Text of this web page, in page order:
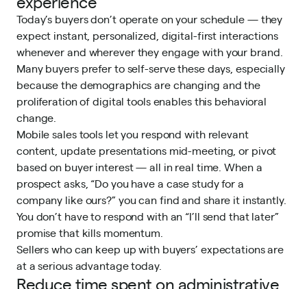
Today’s buyers don’t operate on your schedule — they
expect instant, personalized, digital-first interactions
whenever and wherever they engage with your brand.
Many buyers prefer to self-servethese days, especially
because the demographics are changing and the
proliferation of digital tools enables this behavioral
change.
Mobile sales tools let you respond with relevant
content, update presentations mid-meeting, or pivot
based on buyer interest — all in real time. When a
prospect asks, “Do you have a case study for a
company like ours?” you can find and share it instantly.
You don’t have to respond with an “I’ll send that later”
promise that kills momentum.
Sellers who can keep up with buyers’ expectations are
at a serious advantage today.
Reduce time spent on administrative